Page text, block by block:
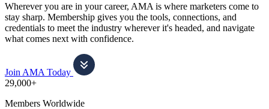
Wherever you are in your career, AMA is where marketers come to
stay sharp. Membership gives you the tools, connections, and
credentials to meet the industry wherever it's headed, and navigate
what comes next with confidence.
Join AMA Today
29,000+
Members Worldwide